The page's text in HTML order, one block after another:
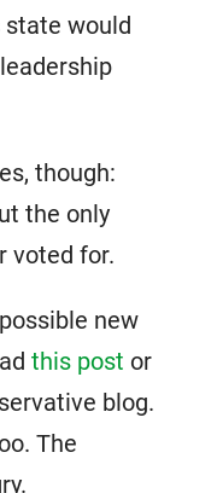
would
though:
the only
voted for.
new
this post or
blog.
The